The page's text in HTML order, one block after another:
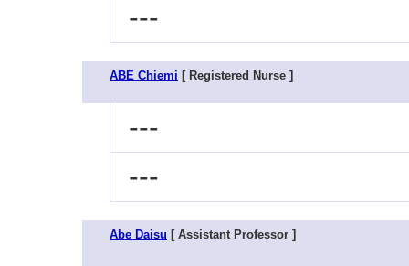
---
ABE Chiemi [ Registered Nurse ]
---
---
Abe Daisu [ Assistant Professor ]